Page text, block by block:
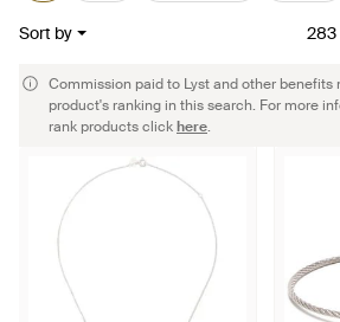
Sort by 283
Commission paid to Lyst and other benefits
product's ranking in this search. For more
rank products clickhere.